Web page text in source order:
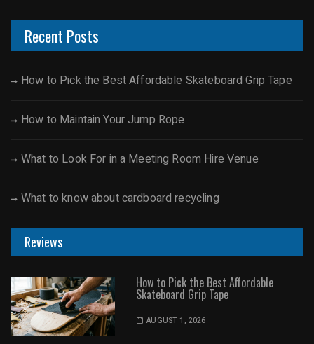
Recent Posts
How to Pick the Best Affordable Skateboard Grip Tape
How to Maintain Your Jump Rope
What to Look For in a Meeting Room Hire Venue
What to know about cardboard recycling
Reviews
How to Pick the Best Affordable
Skateboard Grip Tape
AUGUST 1, 2026